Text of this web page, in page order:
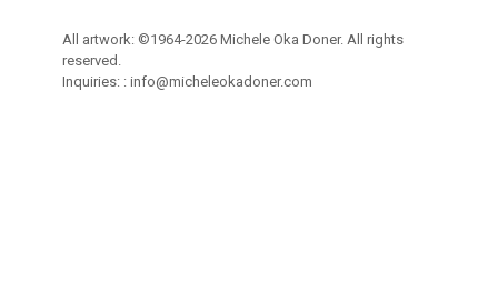
All artwork: ©1964-2026 Michele Oka Doner. All rights
reserved.
Inquiries: : info@micheleokadoner.com